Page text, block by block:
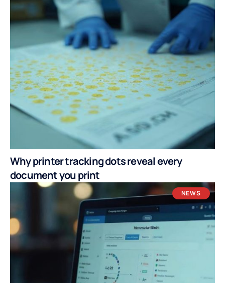
Why printer tracking dots reveal every
document you print
NEWS